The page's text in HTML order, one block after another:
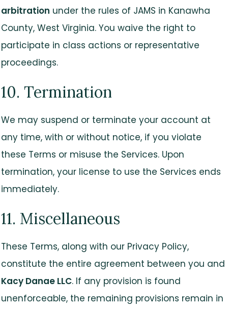
arbitration under the rules of JAMS in Kanawha
County, West Virginia. You waive the right to
participate in class actions or representative
proceedings.
10. Termination
We may suspend or terminate your account at
any time, with or without notice, if you violate
these Terms or misuse the Services. Upon
termination, your license to use the Services ends
immediately.
11. Miscellaneous
These Terms, along with our Privacy Policy,
constitute the entire agreement between you and
Kacy Danae LLC. If any provision is found
unenforceable, the remaining provisions remain in